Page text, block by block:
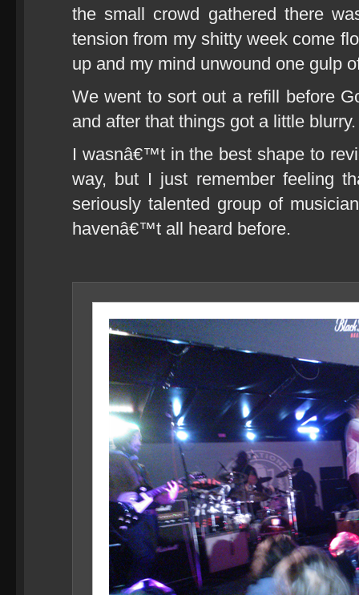
the small crowd gathered there
tension from my shitty week come
up and my mind unwound one gulp
We went to sort out a refill before
and after that things got a little blurry.
I wasnâ€™t in the best shape to
way, but I just remember feeling
seriously talented group of
havenâ€™t all heard before.